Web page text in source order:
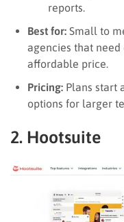
reports.
Best for: Small to
agencies that
affordable price.
Pricing: Plans start
options for larger
2. Hootsuite